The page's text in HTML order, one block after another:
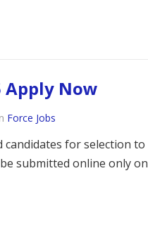
Apply Now
Force Jobs
for selection to
submitted online only on